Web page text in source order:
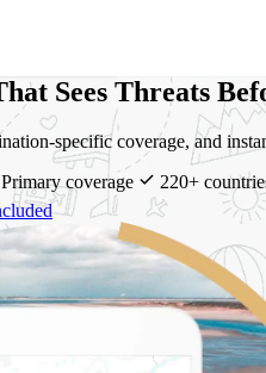
Sees Threats
specific coverage, and
Primary coverage 220+